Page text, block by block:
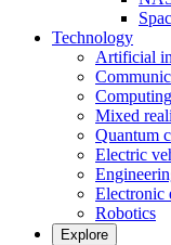
Technology
Artificial
Computing
Mixed
Quantum
Electric
Electronic
Robotics
Explore